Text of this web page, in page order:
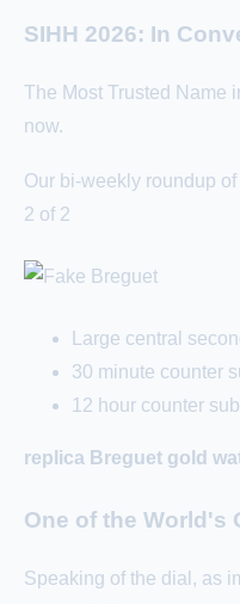
SIHH 2026: In
The Most Trusted Name
now.
Our bi-weekly roundup
2 of 2
Large central
30 minute counter
12 hour counter
replica Breguet gold
One of the World's
Speaking of the dial, as